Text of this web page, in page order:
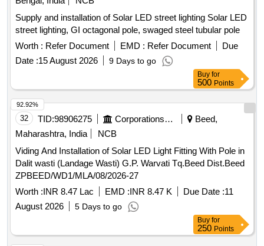
Supply and installation of Solar LED street lighting Solar LED
street lighting, GI octagonal pole, swaged steel tubular pole
Worth : Refer Document EMD : Refer Document
Due
Date :15 August 2026 9 Days to go
Buy for
500 Points
32 TID:98906275 Corporations/ Assoc/ Chambers/ Govt Agencies
Beed,
Maharashtra, India
NCB
Viding And Installation of Solar LED Light Fitting With Pole in
Dalit wasti (Landage Wasti) G.P. Warvati Tq.Beed Dist.Beed
ZPBEED/WD1/MLA/08/2026-27
Worth :INR 8.47 Lac EMD :INR 8.47 K Due Date :11
August 2026
5 Days to go
92.92%
Buy for
250 Points